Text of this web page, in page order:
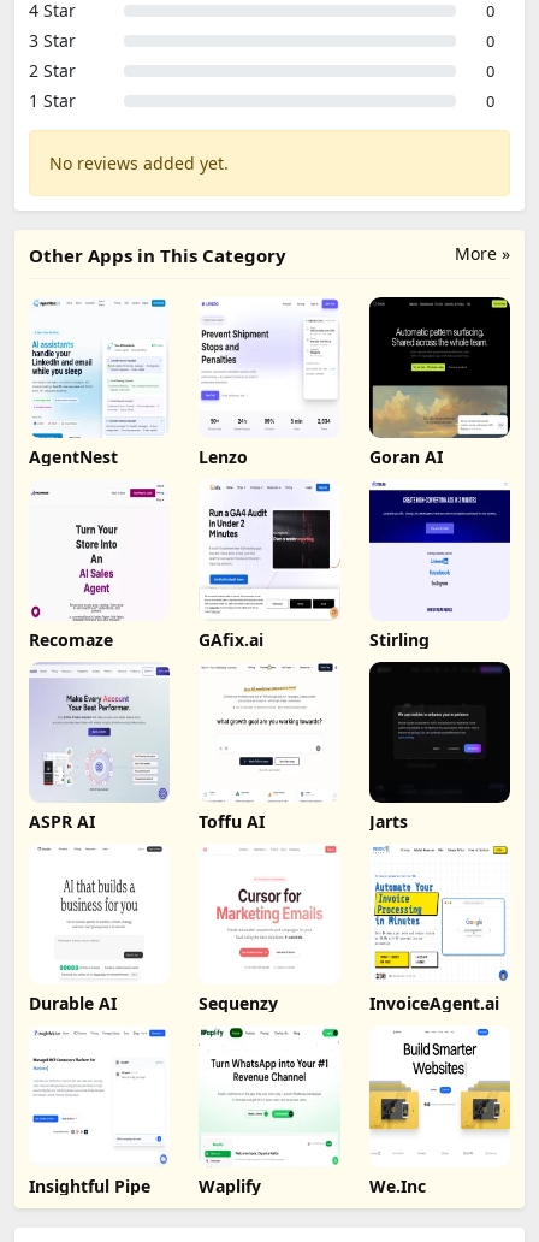
4 Star 0
3 Star 0
2 Star 0
1 Star 0
No reviews added yet.
More »
Other Apps in This Category
AgentNest Lenzo Goran AI
Recomaze GAfix.ai Stirling
ASPR AI Toffu AI Jarts
Durable AI Sequenzy InvoiceAgent.ai
Insightful Pipe Waplify We.Inc